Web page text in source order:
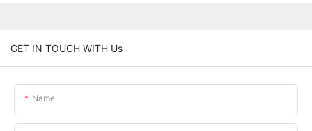
GET IN TOUCH WITH Us
Name